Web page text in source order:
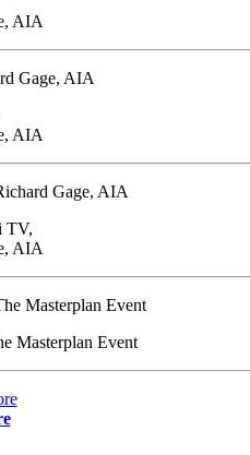
AIA
AIA
TV,
AIA
Masterplan Event